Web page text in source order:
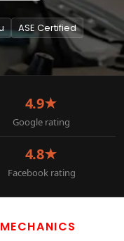
ASE Certified
4.9★
Google rating
4.8★
Facebook rating